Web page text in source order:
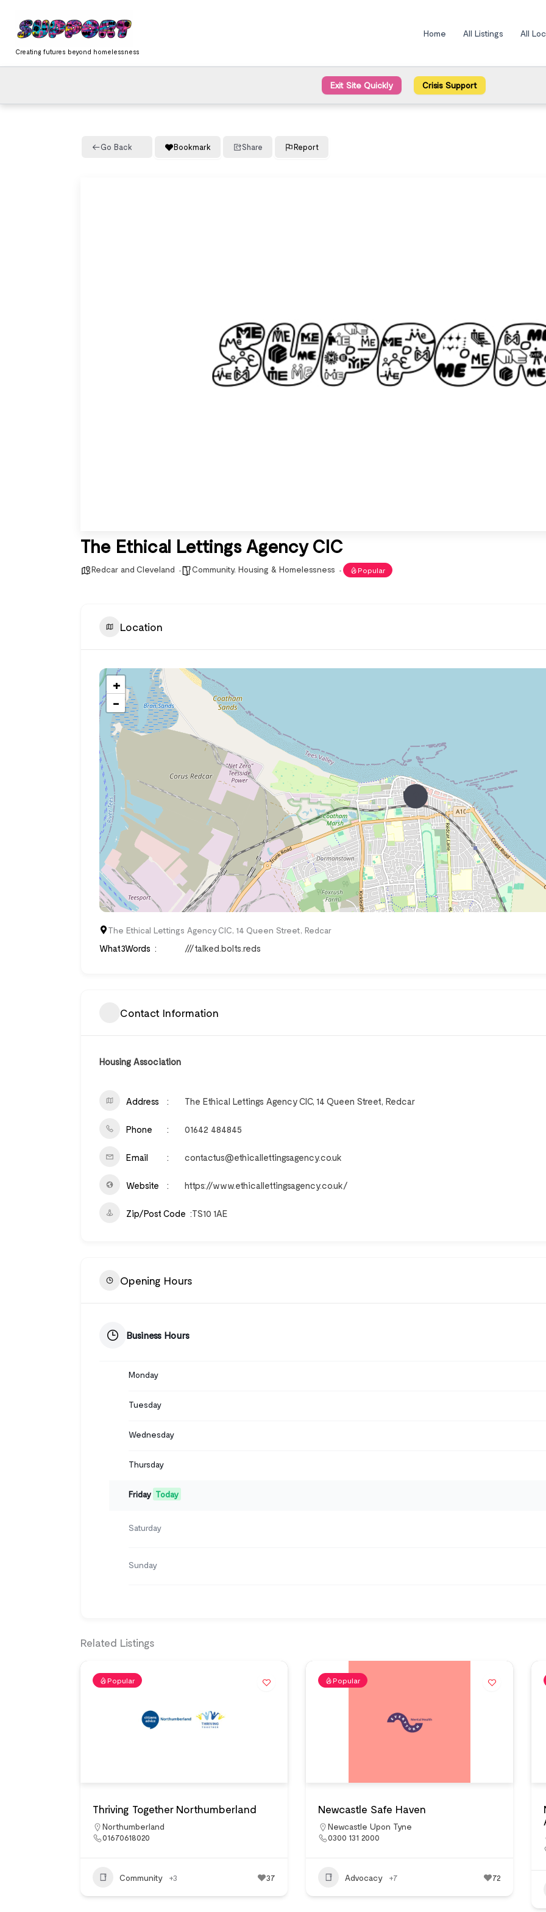
content
Creating futures beyond homelessness
Home All Listings All
Exit Site Quickly Crisis Support
Go Back Bookmark Share Report
The Ethical Lettings Agency CIC
Redcar and Cleveland Community, Housing & Homelessness Popular
Location
+
−
The Ethical Lettings Agency CIC, 14 Queen Street, Redcar
What3Words ///talked.bolts.reds
Contact Information
Housing Association
Address The Ethical Lettings Agency CIC, 14 Queen Street, Redcar
Phone 01642 484845
Email contactus@ethicallettingsagency.co.uk
Website https://www.ethicallettingsagency.co.uk/
Zip/Post Code TS10 1AE
Opening Hours
Business Hours
Monday
Tuesday
Wednesday
Thursday
Friday Today
Saturday
Sunday
Related Listings
Popular
Thriving Together Northumberland
Northumberland
01670618020
Community +3 37
Popular
Newcastle Safe Haven
Newcastle Upon Tyne
0300 131 2000
Advocacy +7 72